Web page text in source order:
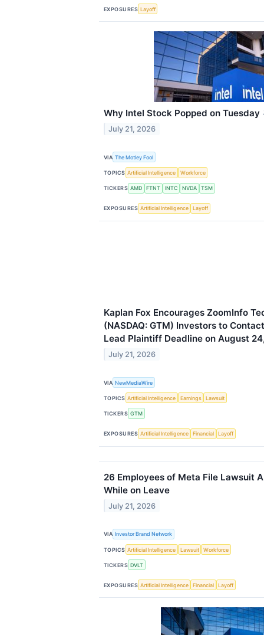
EXPOSURES Layoff
Why Intel Stock Popped on Tuesday
July 21, 2026
VIA The Motley Fool
TOPICS Artificial Intelligence Workforce
TICKERS AMD FTNT INTC NVDA TSM
EXPOSURES Artificial Intelligence Layoff
Kaplan Fox Encourages ZoomInfo
(NASDAQ: GTM) Investors to
Lead Plaintiff Deadline on August
July 21, 2026
VIA NewMediaWire
TOPICS Artificial Intelligence Earnings Lawsuit
TICKERS GTM
EXPOSURES Artificial Intelligence Financial Layoff
26 Employees of Meta File Lawsuit
While on Leave
July 21, 2026
VIA Investor Brand Network
TOPICS Artificial Intelligence Lawsuit Workforce
TICKERS DVLT
EXPOSURES Artificial Intelligence Financial Layoff